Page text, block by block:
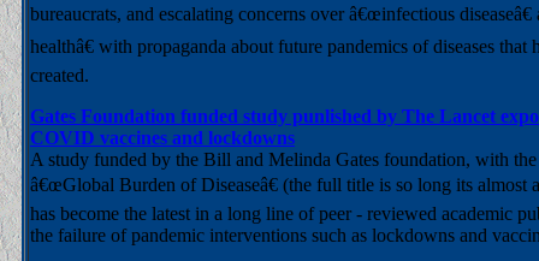
bureaucrats, and escalating concerns over â€œinfectious
healthâ€ with propaganda about future pandemics of diseases that
created.
Gates Foundation funded study punlished by The Lancet
COVID vaccines and lockdowns
A study funded by the Bill and Melinda Gates foundation, with
â€œGlobal Burden of Diseaseâ€ (the full title is so long its almost
has become the latest in a long line of peer - reviewed academic
the failure of pandemic interventions such as lockdowns and